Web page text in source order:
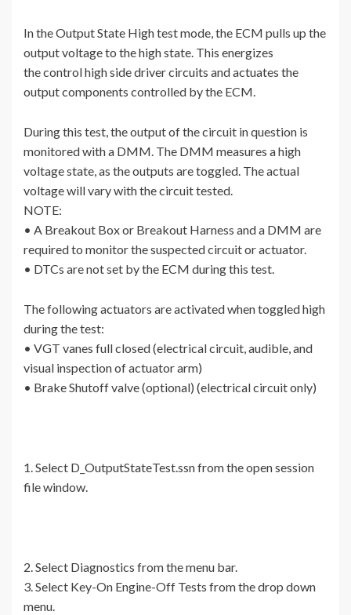
In the Output State High test mode, the ECM pulls up the
output voltage to the high state. This energizes
the control high side driver circuits and actuates the
output components controlled by the ECM.
During this test, the output of the circuit in question is
monitored with a DMM. The DMM measures a high
voltage state, as the outputs are toggled. The actual
voltage will vary with the circuit tested.
NOTE:
• A Breakout Box or Breakout Harness and a DMM are
required to monitor the suspected circuit or actuator.
• DTCs are not set by the ECM during this test.
The following actuators are activated when toggled high
during the test:
• VGT vanes full closed (electrical circuit, audible, and
visual inspection of actuator arm)
• Brake Shutoff valve (optional) (electrical circuit only)
1. Select D_OutputStateTest.ssn from the open session
file window.
2. Select Diagnostics from the menu bar.
3. Select Key-On Engine-Off Tests from the drop down
menu.